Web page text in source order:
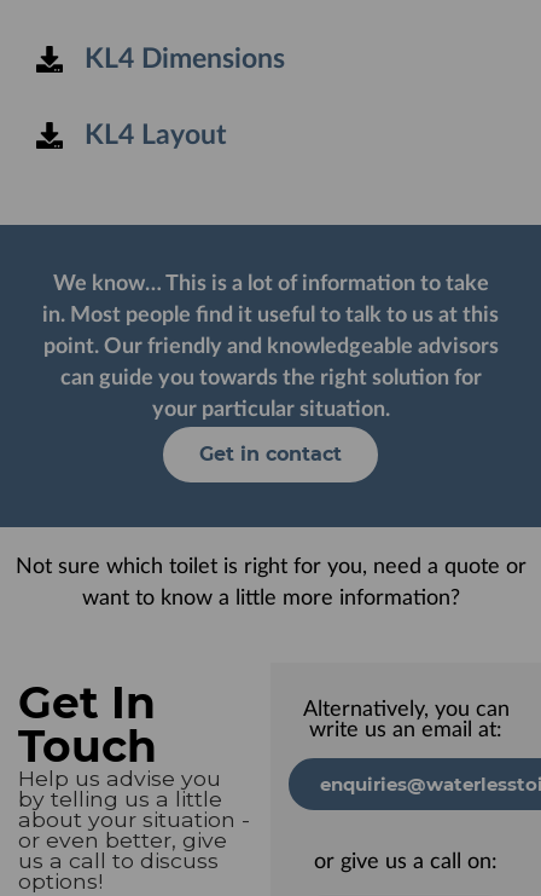
KL4 Dimensions
KL4 Layout
We know… This is a lot of information to take
in. Most people find it useful to talk to us at this
point. Our friendly and knowledgeable advisors
can guide you towards the right solution for
your particular situation. ​
Get in contact
Not sure which toilet is right for you, need a quote or
want to know a little more information?
Get In
Touch
Help us advise you
by telling us a little
about your situation -
or even better, give
us a call to discuss
options!
Alternatively, you can
write us an email at:
or give us a call on: